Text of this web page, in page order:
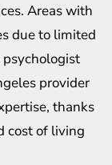
Areas with
due to limited
psychologist
provider
thanks
cost of living